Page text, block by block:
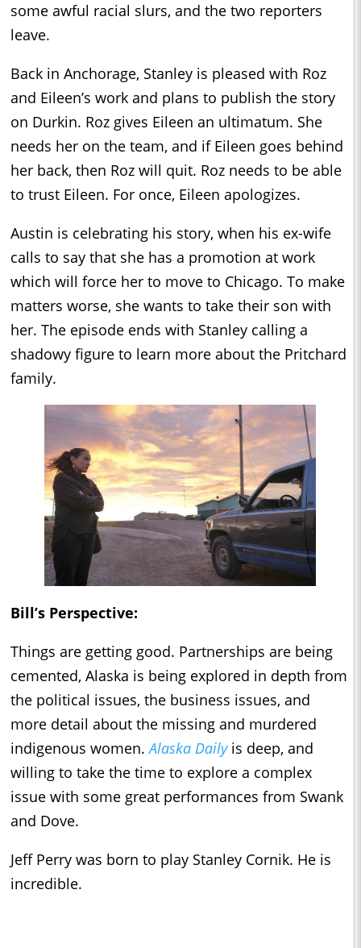
some awful racial slurs, and the two reporters
leave.
Back in Anchorage, Stanley is pleased with Roz
and Eileen’s work and plans to publish the story
on Durkin. Roz gives Eileen an ultimatum. She
needs her on the team, and if Eileen goes behind
her back, then Roz will quit. Roz needs to be able
to trust Eileen. For once, Eileen apologizes.
Austin is celebrating his story, when his ex-wife
calls to say that she has a promotion at work
which will force her to move to Chicago. To make
matters worse, she wants to take their son with
her. The episode ends with Stanley calling a
shadowy figure to learn more about the Pritchard
family.
Bill’s Perspective:
Things are getting good. Partnerships are being
cemented, Alaska is being explored in depth from
the political issues, the business issues, and
more detail about the missing and murdered
indigenous women. Alaska Dailyis deep, and
willing to take the time to explore a complex
issue with some great performances from Swank
and Dove.
Jeff Perry was born to play Stanley Cornik. He is
incredible.